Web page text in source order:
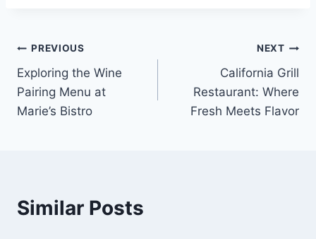
Post
navigation
PREVIOUS
Exploring the Wine
Pairing Menu at
Marie’s Bistro
NEXT
California Grill
Restaurant: Where
Fresh Meets Flavor
Similar Posts